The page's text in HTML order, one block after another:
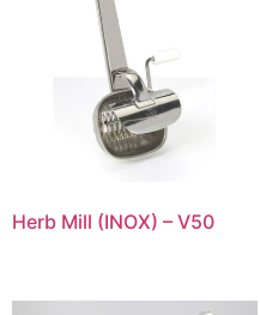
Herb Mill (INOX) – V50